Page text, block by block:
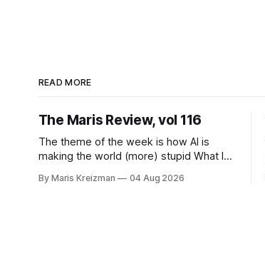
READ MORE
The Maris Review, vol 116
The theme of the week is how AI is
making the world (more) stupid What I
Missouri Williams What to do with this
By Maris Kreizman 04 Aug 2026